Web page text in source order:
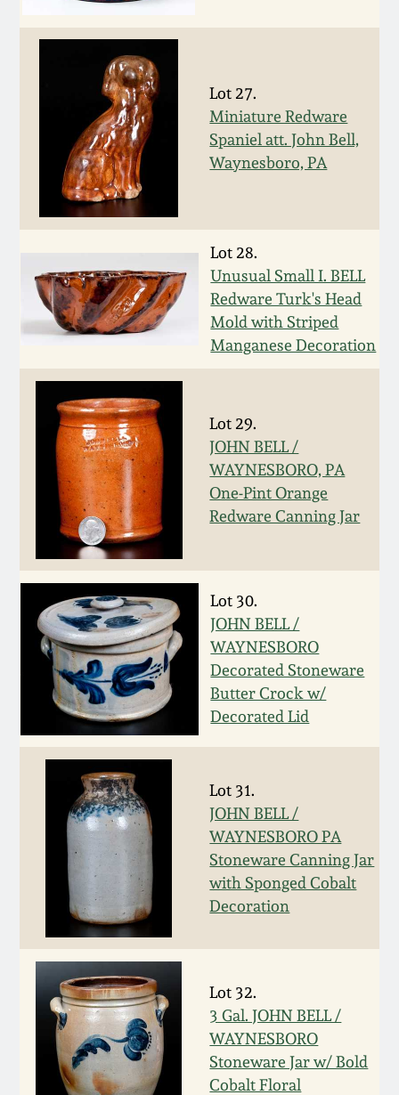
Lot 27.
Miniature Redware
Spaniel att. John Bell,
Waynesboro, PA
Lot 28.
Unusual Small I. BELL
Redware Turk's Head
Mold with Striped
Manganese Decoration
Lot 29.
JOHN BELL /
WAYNESBORO, PA
One-Pint Orange
Redware Canning Jar
Lot 30.
JOHN BELL /
WAYNESBORO
Decorated Stoneware
Butter Crock w/
Decorated Lid
Lot 31.
JOHN BELL /
WAYNESBORO PA
Stoneware Canning Jar
with Sponged Cobalt
Decoration
Lot 32.
3 Gal. JOHN BELL /
WAYNESBORO
Stoneware Jar w/ Bold
Cobalt Floral
Featured Photos
Now Accepting
Consignments
Post-Sale Price Lists
Wahler Collection
Fall 2024
Summer 2024
Spring 2024
Fall 2023
Summer 2023
Fall 2022
Summer 2022
Spring 2022
Fall 2021
Summer 2021
Spring 2021
Fall 2020
Summer 2020
Spring 2020
Oct. 26, 2019
July 20, 2019
March 23, 2019
Nov 3, 2018
David Drake Pottery
Edgefield, SC
Stoneware
Baltimore Stoneware
Virginia Stoneware
North Carolina Pottery
Tennessee Pottery
Southern Redware
Ohio / Midwest
Stoneware
Anna Pottery
New Jersey Stoneware
Philadelphia
Stoneware
Central PA Stoneware
Pennsylvania Redware
Western PA Stoneware
West Virginia
Stoneware
Kentucky Stoneware
Massachusetts
Stoneware
Vermont Stoneware
Blog